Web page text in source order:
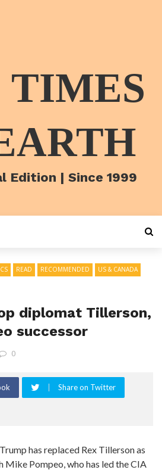
TIMES
Edition | Since 1999
READ RECOMMENDED
US & CANADA
diplomat Tillerson,
successor
0
Share on Twitter
has replaced Rex Tillerson as
Pompeo, who has led the CIA